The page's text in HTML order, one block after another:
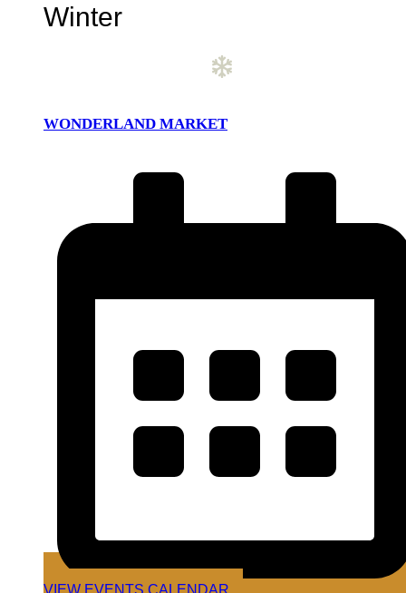
Winter
WONDERLAND MARKET
VIEW EVENTS CALENDAR